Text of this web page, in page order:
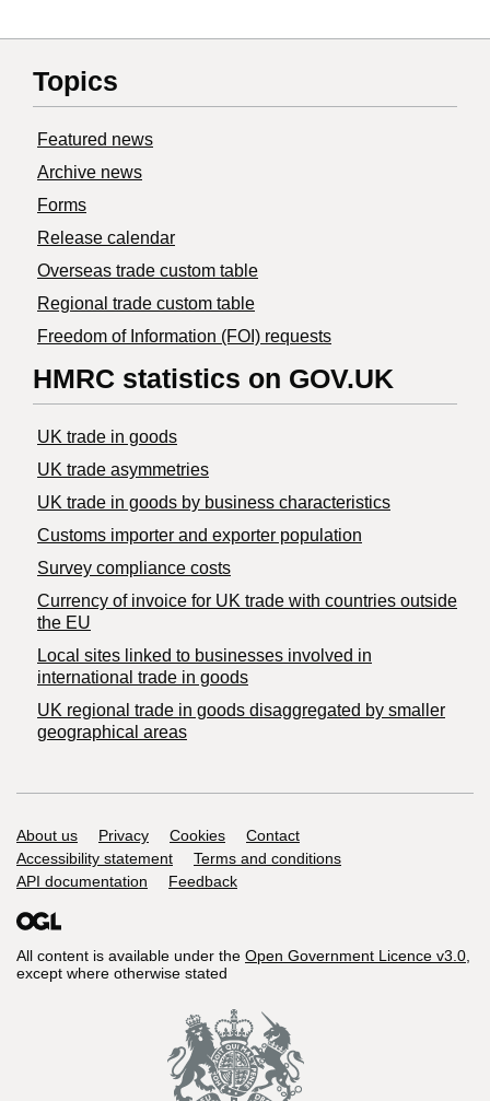
Topics
Featured news
Archive news
Forms
Release calendar
Overseas trade custom table
Regional trade custom table
Freedom of Information (FOI) requests
HMRC statistics on GOV.UK
UK trade in goods
UK trade asymmetries
​UK trade in goods by business characteristics
Customs importer and exporter population
Survey compliance costs
Currency of invoice for UK trade with countries outside
the EU
Local sites linked to businesses involved in
international trade in goods
UK regional trade in goods disaggregated by smaller
geographical areas
Support links
About us Privacy Cookies
Contact
Accessibility statement
Terms and conditions
API documentation
Feedback
All content is available under the Open Government Licence v3.0,
except where otherwise stated